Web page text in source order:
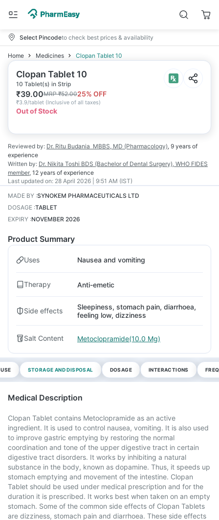
Select Pincodeto check best prices & availability
Home Medicines Clopan Tablet 10
Clopan Tablet 10
10 Tablet(s) in Strip
₹39.00MRP₹52.0025% OFF
₹3.9/tablet (Inclusive of all taxes)
Out of Stock
Reviewed by: Dr. Ritu Budania MBBS, MD (Pharmacology), 9 years of
experience
Written by: Dr. Nikita Toshi BDS (Bachelor of Dental Surgery), WHO FIDES
member, 12 years of experience
Last updated on: 28 April 2026 | 9:51 AM (IST)
MADE BY :SYNOKEM PHARMACEUTICALS LTD
DOSAGE :TABLET
EXPIRY :NOVEMBER 2026
Product Summary
Uses Nausea and vomiting
Therapy Anti-emetic
Side effects
Sleepiness, stomach pain, diarrhoea,
feeling low, dizziness
Salt Content Metoclopramide(10.0 Mg)
STORAGE AND DISPOSAL DOSAGE INTERACTIONS
Medical Description
Clopan Tablet contains Metoclopramide as an active
ingredient. It is used to control nausea, vomiting. It is also used
to improve gastric emptying by restoring the normal
coordination and tone of the upper digestive tract in certain
digestive tract disorders. It works by inhibiting a natural
substance in the body, known as dopamine. Thus, it speeds up
stomach emptying and movement of the intestine. Clopan
Tablet should be used under medical prescription and for the
duration it is prescribed. It works best when taken on an empty
stomach. Some of the common side effects of Clopan Tablets
are dizziness, stomach pain and diarrhoea. These side effects